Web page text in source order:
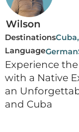
Wilson
Destinations
LanguageGerman
Experience
with a Native
an
and Cuba